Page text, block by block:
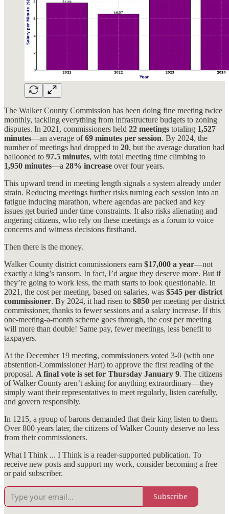
The Walker County Commission has been doing fine meeting twice
monthly, tackling everything from infrastructure budgets to zoning
disputes. In 2021, commissioners held 22 meetings totaling 1,527
minutes—an average of69 minutes per session. By 2024, the
number of meetings had dropped to 20, but the average duration had
ballooned to 97.5 minutes, with total meeting time climbing to
1,950 minutes—a 28% increase over four years.
This upward trend in meeting length signals a system already under
strain. Reducing meetings further risks turning each session into an
fatigue inducing marathon, where agendas are packed and key
issues get buried under time constraints. It also risks alienating and
angering citizens, who rely on these meetings as a forum to voice
concerns and witness decisions firsthand.
Then there is the money.
Walker County district commissioners earn $17,000 a year—not
exactly a king’s ransom. In fact, I’d argue they deserve more. But if
they’re going to work less, the math starts to look questionable. In
2021, the cost per meeting, based on salaries, was $545 per district
commissioner. By 2024, it had risen to $850 per meeting per district
commissioner, thanks to fewer sessions and a salary increase. If this
one-meeting-a-month scheme goes through, the cost per meeting
will more than double! Same pay, fewer meetings, less benefit to
taxpayers.
At the December 19 meeting, commissioners voted 3-0 (with one
abstention-Commissioner Hart) to approve the first reading of the
proposal. A final vote is set for Thursday January 9. The citizens
of Walker County aren’t asking for anything extraordinary—they
simply want their representatives to meet regularly, listen carefully,
and govern responsibly.
In 1215, a group of barons demanded that their king listen to them.
Over 800 years later, the citizens of Walker County deserve no less
from their commissioners.
What I Think ... I Think is a reader-supported publication. To
receive new posts and support my work, consider becoming a free
or paid subscriber.
Subscribe